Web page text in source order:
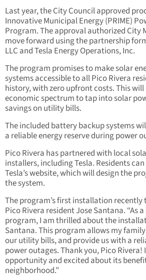
Last year, the City Council approved
Innovative Municipal Energy (PRIME)
Program. The approval authorized City
move forward using the partnership
LLC and Tesla Energy Operations, Inc.
The program promises to make solar
systems accessible to all Pico Rivera
history, with zero upfront costs. This
economic spectrum to tap into solar
savings on utility bills.
The included battery backup systems
a reliable energy reserve during power
Pico Rivera has partnered with local
installers, including Tesla. Residents
Tesla’s website, which will design the
the system.
The program’s first installation
Pico Rivera resident Jose Santana. “As
program, I am thrilled about the
Santana. This program allows my
our utility bills, and provide us with a
power outages. Thank you, Pico
opportunity and excited about its
neighborhood.”